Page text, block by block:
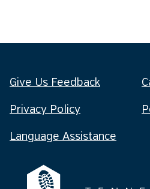
Give Us Feedback
Privacy Policy
Language Assistance